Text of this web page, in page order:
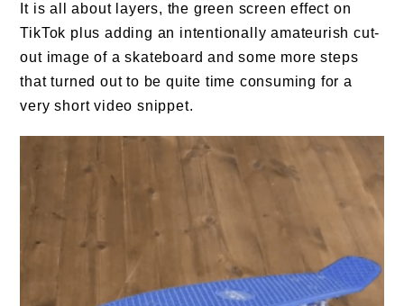
It is all about layers, the green screen effect on
TikTok plus adding an intentionally amateurish cut-
out image of a skateboard and some more steps
that turned out to be quite time consuming for a
very short video snippet.